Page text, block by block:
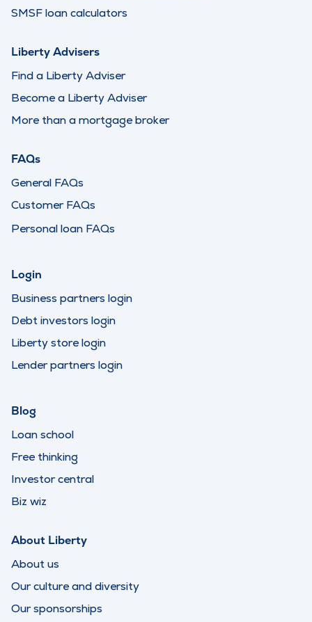
SMSF loan calculators
Liberty Advisers
Find a Liberty Adviser
Become a Liberty Adviser
More than a mortgage broker
FAQs
General FAQs
Customer FAQs
Personal loan FAQs
Login
Business partners login
Debt investors login
Liberty store login
Lender partners login
Blog
Loan school
Free thinking
Investor central
Biz wiz
About Liberty
About us
Our culture and diversity
Our sponsorships